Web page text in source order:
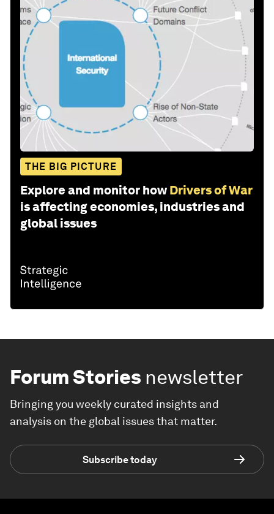
THE BIG PICTURE
Explore and monitor how Drivers of War
is affecting economies, industries and
global issues
Forum Stories newsletter
Bringing you weekly curated insights and
analysis on the global issues that matter.
Subscribe today